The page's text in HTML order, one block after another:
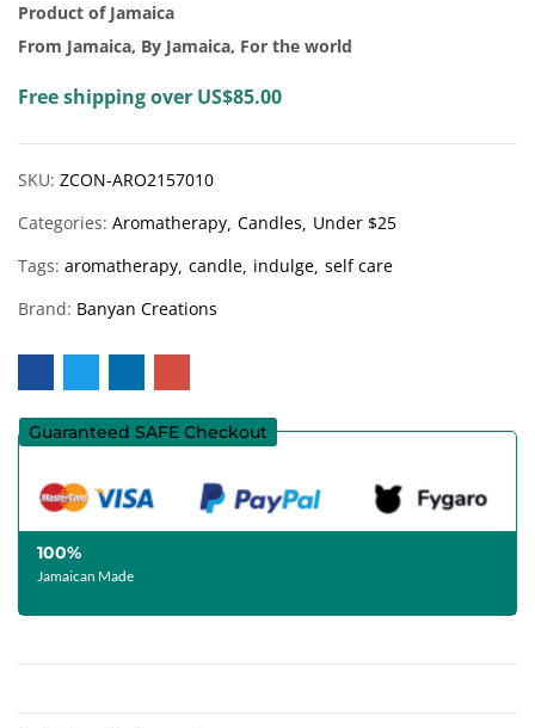
Product of Jamaica
From Jamaica, By Jamaica, For the world
Free shipping over US$85.00
SKU: ZCON-ARO2157010
Categories: Aromatherapy Candles Under $25
Tags: aromatherapy candle indulge self care
Brand: Banyan Creations
Guaranteed SAFE Checkout
100%
Jamaican Made